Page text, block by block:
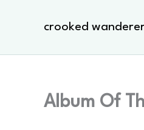
crooked
Album Of